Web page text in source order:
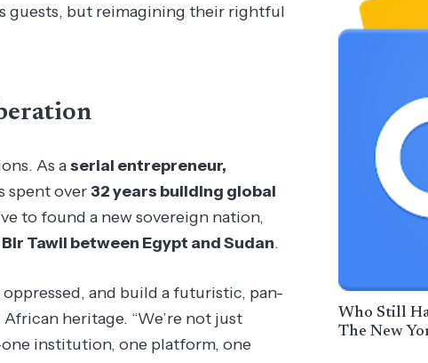
guests, but reimagining their rightful
As aserial entrepreneur,
spent over32 years building global
to found a new sovereign nation,
Bir Tawil between Egypt and Sudan.
and build a futuristic, pan-
heritage. “We’re not just
institution, one platform, one
Who Still
The New